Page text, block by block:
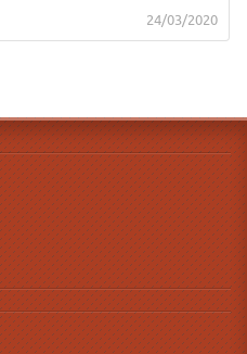
24/03/2020